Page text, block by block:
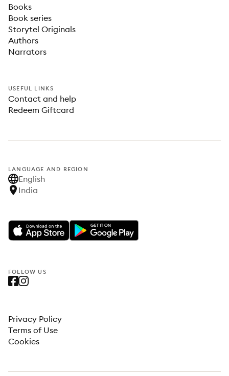
Books
Book series
Storytel Originals
Authors
Narrators
USEFUL LINKS
Contact and help
Redeem Giftcard
LANGUAGE AND REGION
English
India
FOLLOW US
Privacy Policy
Terms of Use
Cookies